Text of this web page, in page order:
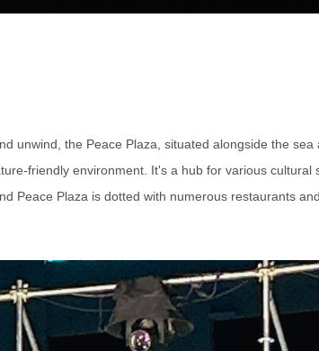
unwind, the Peace Plaza, situated alongside the
friendly environment. It's a hub for various
Peace Plaza is dotted with numerous restaurants